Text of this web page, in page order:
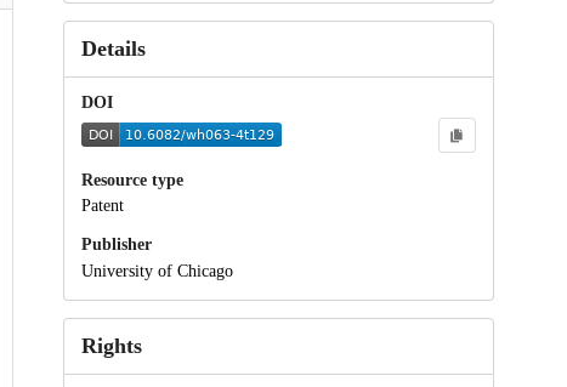
Details
DOI
Resource type
Patent
Publisher
University of Chicago
Rights